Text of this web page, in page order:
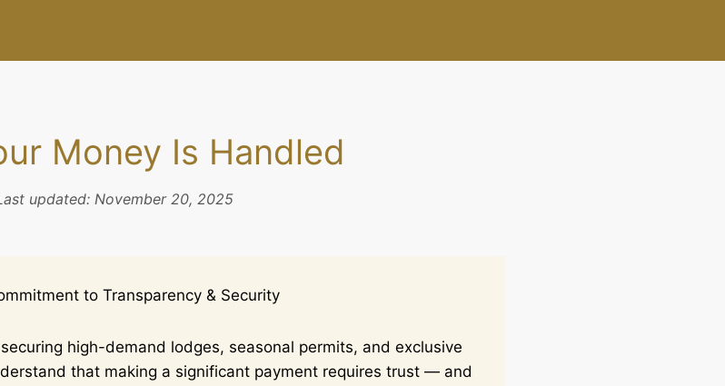
Money Is Handled
updated: November 20, 2025
to Transparency & Security
high-demand lodges, seasonal permits, and exclusive
that making a significant payment requires trust — and